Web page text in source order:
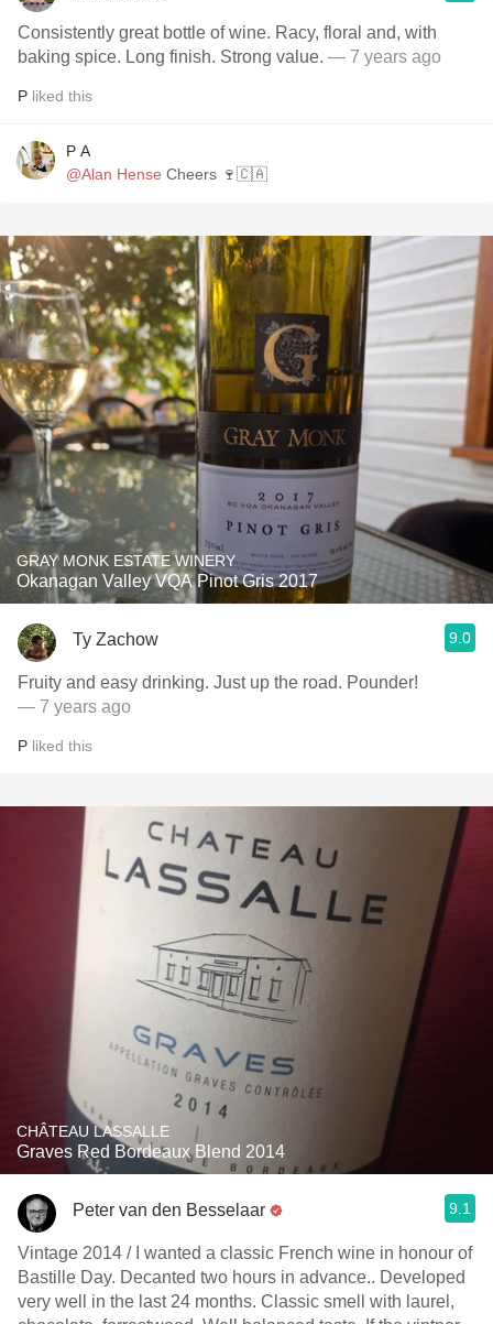
Consistently great bottle of wine. Racy, floral and, with
baking spice. Long finish. Strong value. — 7 years ago
P liked this
P A
@Alan Hense Cheers 🍷🇨🇦
GRAY MONK ESTATE WINERY
Okanagan Valley VQA Pinot Gris 2017
Ty Zachow 9.0
Fruity and easy drinking. Just up the road. Pounder!
— 7 years ago
P liked this
CHÂTEAU LASSALLE
Graves Red Bordeaux Blend 2014
Peter van den Besselaar 9.1
Vintage 2014 / I wanted a classic French wine in honour of
Bastille Day. Decanted two hours in advance.. Developed
very well in the last 24 months. Classic smell with laurel,